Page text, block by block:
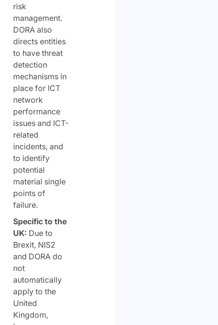
risk
management.
DORA also
directs entities
to have threat
detection
mechanisms in
place for ICT
network
performance
issues and ICT-
related
incidents, and
to identify
potential
material single
points of
failure.
Specific to the
UK: Due to
Brexit, NIS2
and DORA do
not
automatically
apply to the
United
Kingdom,